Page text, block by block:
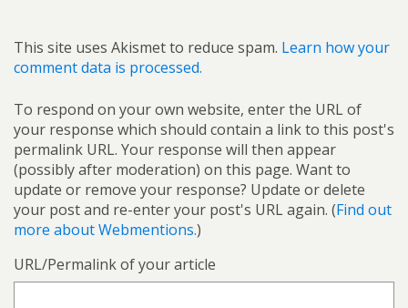
This site uses Akismet to reduce spam. Learn how your
comment data is processed.
To respond on your own website, enter the URL of
your response which should contain a link to this post's
permalink URL. Your response will then appear
(possibly after moderation) on this page. Want to
update or remove your response? Update or delete
your post and re-enter your post's URL again. (Find out
more about Webmentions.)
URL/Permalink of your article